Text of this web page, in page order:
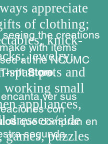
appreciate
of clothing;
knick-
jewelry;
span pots and
working small
appliances,
dressers/side
games, puzzles
seeing the creations
with items
at the NCUMC
ThriftStore.
ver sus
con
que compran en
segunda.